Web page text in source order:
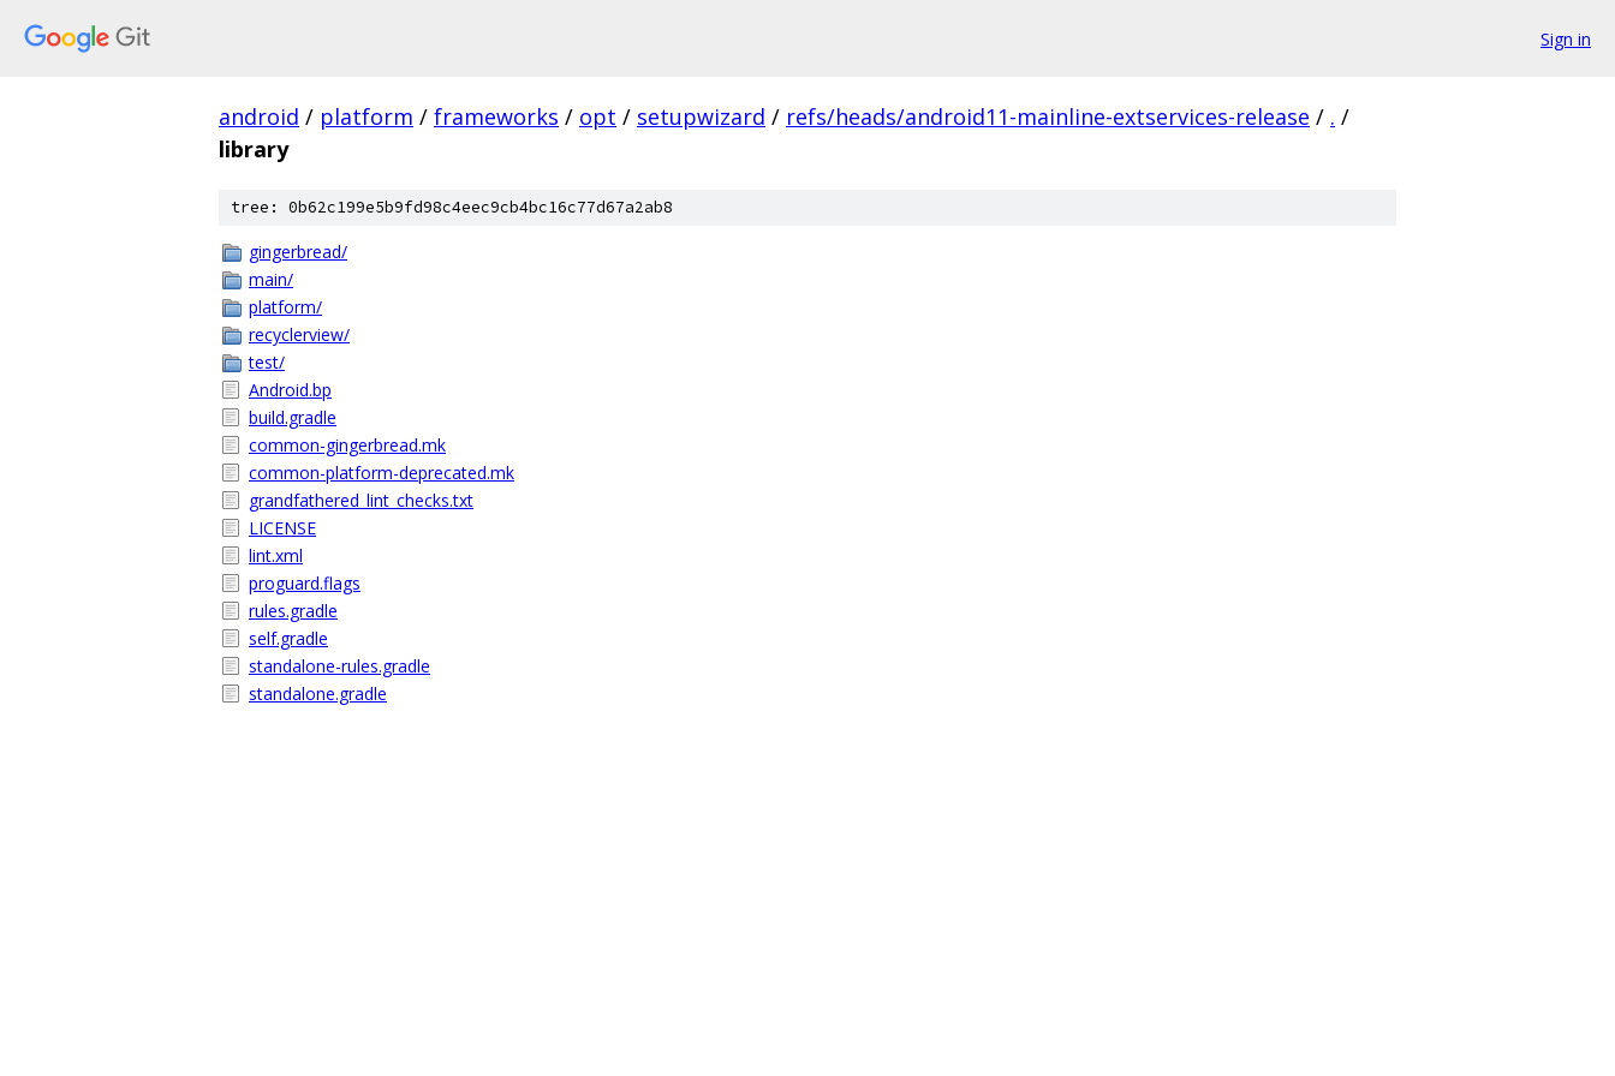
Sign in
android / platform / frameworks / opt / setupwizard / refs/heads/android11-mainline-extservices-release / . /
library
tree: 0b62c199e5b9fd98c4eec9cb4bc16c77d67a2ab8
gingerbread/
main/
platform/
recyclerview/
test/
Android.bp
build.gradle
common-gingerbread.mk
common-platform-deprecated.mk
grandfathered_lint_checks.txt
LICENSE
lint.xml
proguard.flags
rules.gradle
self.gradle
standalone-rules.gradle
standalone.gradle